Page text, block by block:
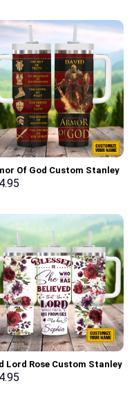
Of God Custom Stanley
40 oz 30 oz Tumbler With
Lord Rose Custom Stanley
40 oz 30 oz Tumbler With